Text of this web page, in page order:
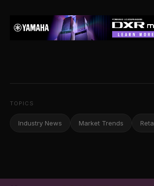
TOPICS
Industry News Market Trends